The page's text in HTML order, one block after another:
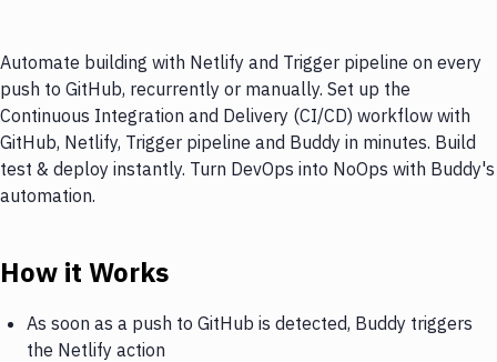
Automate building with Netlify and Trigger pipeline on every
push to GitHub, recurrently or manually. Set up the
Continuous Integration and Delivery (CI/CD) workflow with
GitHub, Netlify, Trigger pipeline and Buddy in minutes. Build
test & deploy instantly. Turn DevOps into NoOps with Buddy's
automation.
How it Works
As soon as a push to GitHub is detected, Buddy triggers
the Netlify action